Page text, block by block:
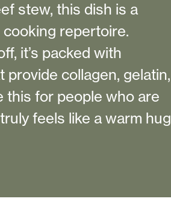
stew, this dish is a
repertoire.
it’s packed with
collagen, gelatin,
this for people who are
feels like a warm hug